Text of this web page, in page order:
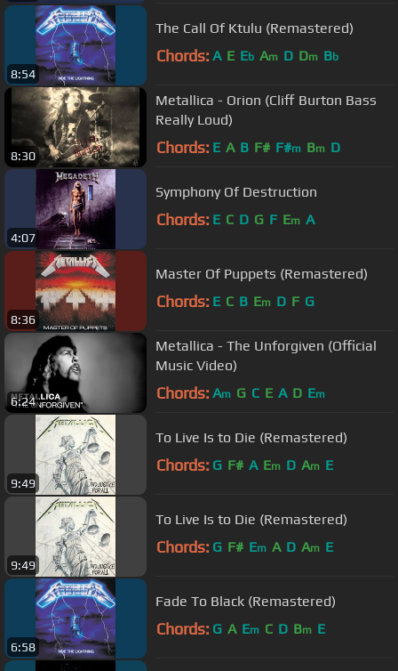
8:54
The Call Of Ktulu (Remastered)
Chords: A E Eb Am D Dm Bb
8:30
Metallica - Orion (Cliff Burton Bass
Really Loud)
Chords: E A B F# F#m Bm D
4:07
Symphony Of Destruction
Chords: E C D G F Em A
8:36
Master Of Puppets (Remastered)
Chords: E C B Em D F G
6:24
Metallica - The Unforgiven (Official
Music Video)
Chords: Am G C E A D Em
9:49
To Live Is to Die (Remastered)
Chords: G F# A Em D Am E
9:49
To Live Is to Die (Remastered)
Chords: G F# Em A D Am E
6:58
Fade To Black (Remastered)
Chords: G A Em C D Bm E